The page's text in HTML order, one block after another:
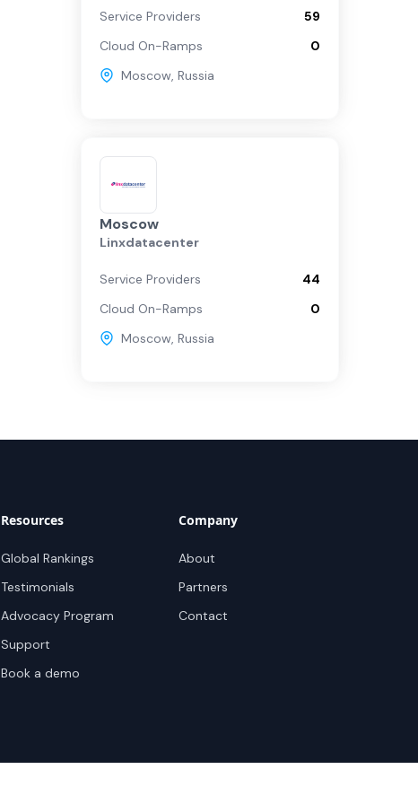
Service Providers
59
Cloud On-Ramps
0
Moscow, Russia
Moscow
Linxdatacenter
Service Providers
44
Cloud On-Ramps
0
Moscow, Russia
Resources
Global Rankings
Testimonials
Advocacy Program
Support
Book a demo
Company
About
Partners
Contact